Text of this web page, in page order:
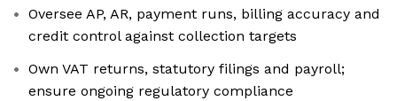
Oversee AP, AR, payment runs, billing accuracy and
credit control against collection targets
Own VAT returns, statutory filings and payroll;
ensure ongoing regulatory compliance